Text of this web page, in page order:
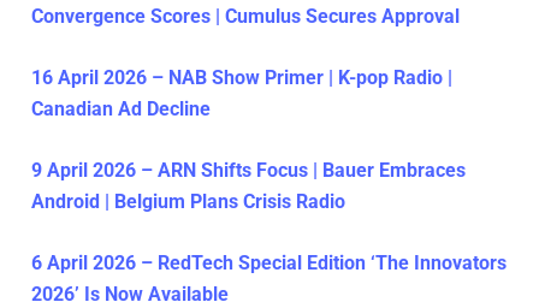
Convergence Scores | Cumulus Secures Approval
16 April 2026 – NAB Show Primer | K-pop Radio |
Canadian Ad Decline
9 April 2026 – ARN Shifts Focus | Bauer Embraces
Android | Belgium Plans Crisis Radio
6 April 2026 – RedTech Special Edition ‘The Innovators
2026’ Is Now Available